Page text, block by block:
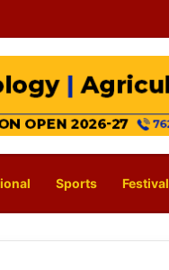
Sports Festival